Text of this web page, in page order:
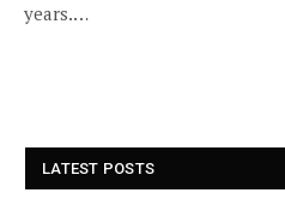
years.…
LATEST POSTS